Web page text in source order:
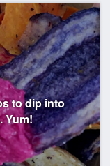
to dip into
Yum!